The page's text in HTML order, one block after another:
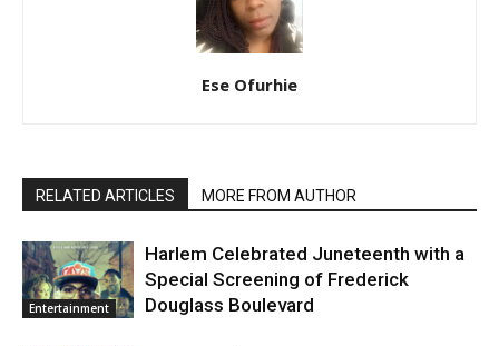
Ese Ofurhie
RELATED ARTICLES MORE FROM AUTHOR
Entertainment
Harlem Celebrated Juneteenth with a
Special Screening of Frederick
Douglass Boulevard